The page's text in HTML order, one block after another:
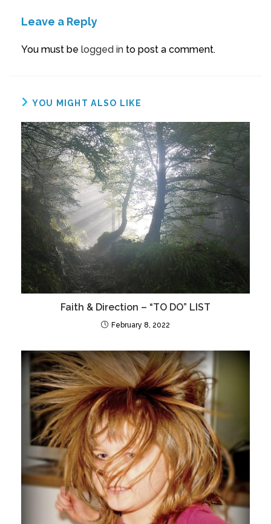
Leave a Reply
You must be logged in to post a comment.
YOU MIGHT ALSO LIKE
Faith & Direction – “TO DO” LIST
February 8, 2022